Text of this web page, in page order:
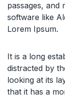
passages, and
software like
Lorem Ipsum.
It is a long
distracted by
looking at its
that it has a